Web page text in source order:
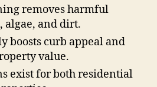
removes harmful
and dirt.
boosts curb appeal and
value.
exist for both residential